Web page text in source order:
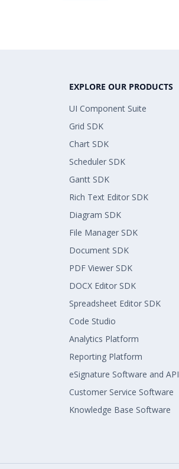
EXPLORE OUR PRODUCTS
UI Component Suite
Grid SDK
Chart SDK
Scheduler SDK
Gantt SDK
Rich Text Editor SDK
Diagram SDK
File Manager SDK
Document SDK
PDF Viewer SDK
DOCX Editor SDK
Spreadsheet Editor SDK
Code Studio
Analytics Platform
Reporting Platform
eSignature Software and API
Customer Service Software
Knowledge Base Software